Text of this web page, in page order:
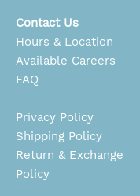
Contact Us
Hours & Location
Available Careers
FAQ
Privacy Policy
Shipping Policy
Return & Exchange
Policy